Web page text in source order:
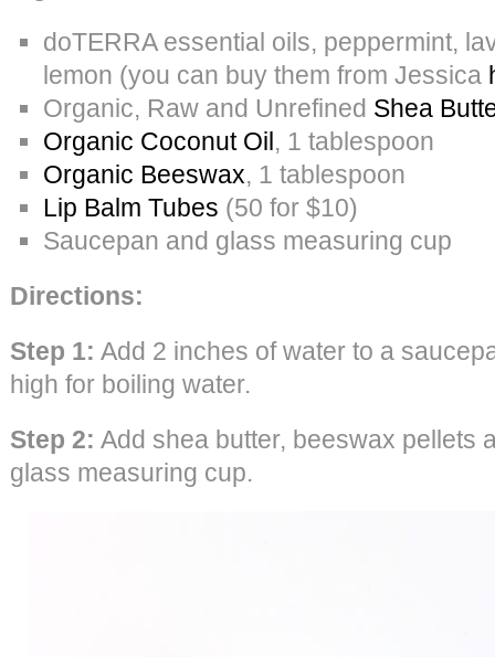
doTERRA essential oils, peppermint,
lemon (you can buy them from Jessica
Organic, Raw and Unrefined Shea
Organic Coconut Oil, 1 tablespoon
Organic Beeswax, 1 tablespoon
Lip Balm Tubes (50 for $10)
Saucepan and glass measuring cup
Directions:
Step 1: Add 2 inches of water to a
high for boiling water.
Step 2: Add shea butter, beeswax pellets
glass measuring cup.